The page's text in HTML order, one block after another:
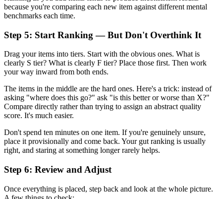
because you're comparing each new item against different mental
benchmarks each time.
Step 5: Start Ranking — But Don't Overthink It
Drag your items into tiers. Start with the obvious ones. What is
clearly S tier? What is clearly F tier? Place those first. Then work
your way inward from both ends.
The items in the middle are the hard ones. Here's a trick: instead of
asking "where does this go?" ask "is this better or worse than X?"
Compare directly rather than trying to assign an abstract quality
score. It's much easier.
Don't spend ten minutes on one item. If you're genuinely unsure,
place it provisionally and come back. Your gut ranking is usually
right, and staring at something longer rarely helps.
Step 6: Review and Adjust
Once everything is placed, step back and look at the whole picture.